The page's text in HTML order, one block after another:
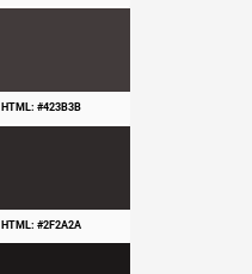
HTML: #423B3B
HTML: #2F2A2A